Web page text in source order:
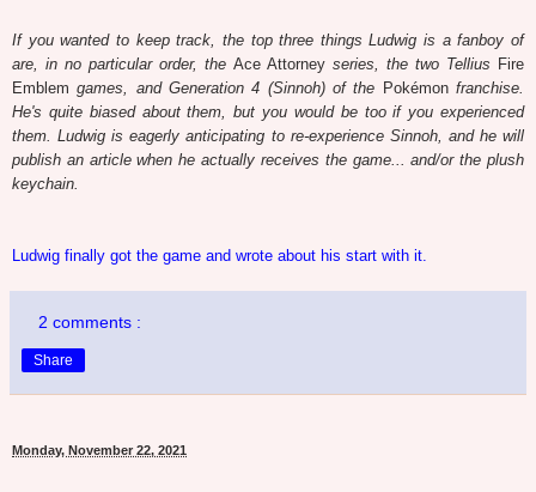
If you wanted to keep track, the top three things Ludwig is a fanboy of
are, in no particular order, the Ace Attorney series, the two Tellius Fire
Emblem games, and Generation 4 (Sinnoh) of the Pokémonfranchise.
He's quite biased about them, but you would be too if you experienced
them. Ludwig is eagerly anticipating to re-experience Sinnoh, and he will
publish an article when he actually receives the game... and/or the plush
keychain.
Ludwig finally got the game and wrote about his start with it.
2 comments :
Share
Monday, November 22, 2021